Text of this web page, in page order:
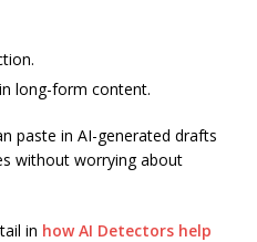
long-form content.
paste in AI-generated drafts
without worrying about
in how AI Detectors help